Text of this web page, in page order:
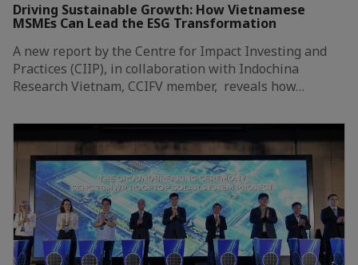
Driving Sustainable Growth: How Vietnamese
MSMEs Can Lead the ESG Transformation
A new report by the Centre for Impact Investing and
Practices (CIIP), in collaboration with Indochina
Research Vietnam, CCIFV member, reveals how…